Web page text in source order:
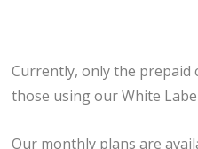
Currently, only the prepaid
those using our White
Our monthly plans are